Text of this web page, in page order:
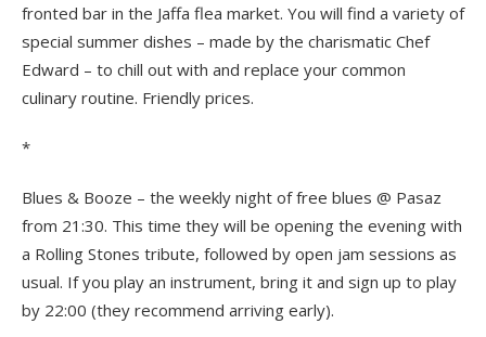
fronted bar in the Jaffa flea market. You will find a variety of
special summer dishes – made by the charismatic Chef
Edward – to chill out with and replace your common
culinary routine. Friendly prices.
*
Blues & Booze – the weekly night of free blues @ Pasaz
from 21:30. This time they will be opening the evening with
a Rolling Stones tribute, followed by open jam sessions as
usual. If you play an instrument, bring it and sign up to play
by 22:00 (they recommend arriving early).